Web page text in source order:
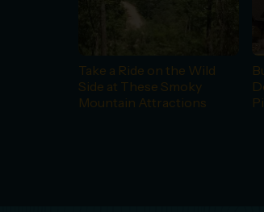
Take a Ride on the Wild
Side at These Smoky
Mountain Attractions